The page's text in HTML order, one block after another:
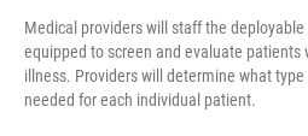
Medical providers will staff the
equipped to screen and evaluate
illness. Providers will determine what
needed for each individual patient.